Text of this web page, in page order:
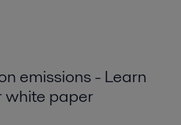
emissions - Learn
white paper